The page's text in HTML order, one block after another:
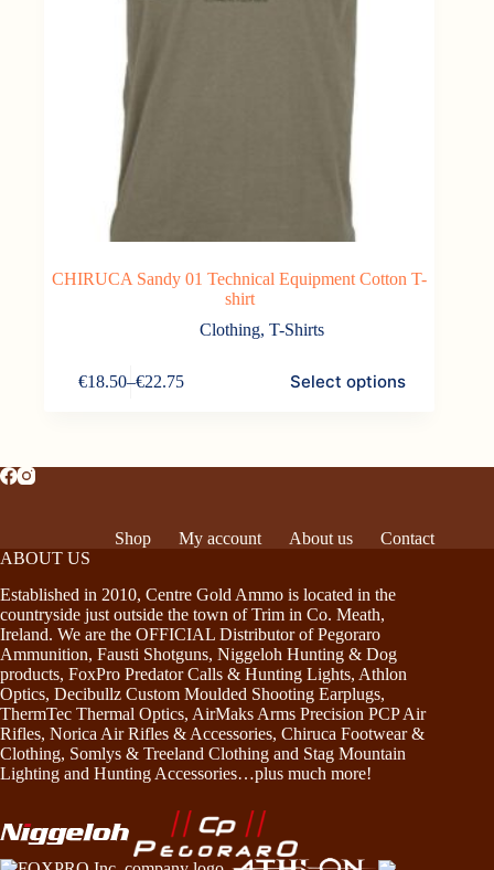
CHIRUCA Sandy 01 Technical Equipment Cotton T-
shirt
Clothing, T-Shirts
€18.50–€22.75
Price
€22.75
Select options
product
The
options
on
product
page
Shop My account About us
Contact
ABOUT US
Established in 2010, Centre Gold Ammo is located in the
countryside just outside the town of Trim in Co. Meath,
Ireland. We are the OFFICIAL Distributor of Pegoraro
Ammunition, Fausti Shotguns, Niggeloh Hunting & Dog
products, FoxPro Predator Calls & Hunting Lights, Athlon
Optics, Decibullz Custom Moulded Shooting Earplugs,
ThermTec Thermal Optics, AirMaks Arms Precision PCP Air
Rifles, Norica Air Rifles & Accessories, Chiruca Footwear &
Clothing, Somlys & Treeland Clothing and Stag Mountain
Lighting and Hunting Accessories…plus much more!